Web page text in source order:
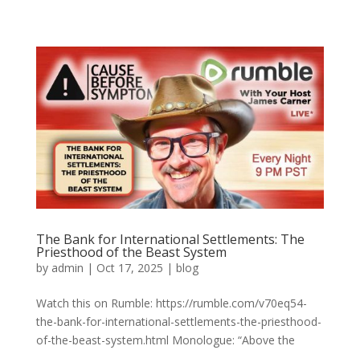
The Bank for International Settlements: The
Priesthood of the Beast System
by admin | Oct 17, 2025 | blog
Watch this on Rumble: https://rumble.com/v70eq54-
the-bank-for-international-settlements-the-priesthood-
of-the-beast-system.html Monologue: “Above the